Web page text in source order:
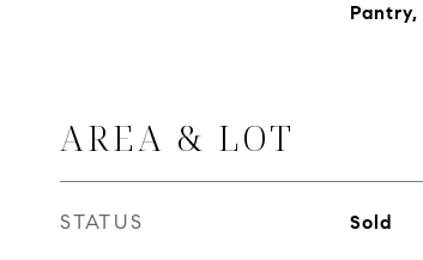
AREA & LOT
STATUS Sold